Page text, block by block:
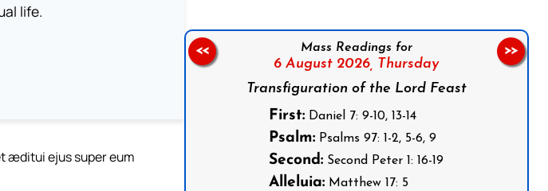
life.
æditui ejus super eum
Mass Readings for
6 August 2026, Thursday
Transfiguration of the Lord Feast
First: Daniel 7: 9-10, 13-14
Psalm: Psalms 97: 1-2, 5-6, 9
Second: Second Peter 1: 16-19
Alleluia: Matthew 17: 5
<< >>